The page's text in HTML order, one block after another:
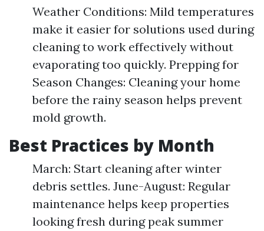
Weather Conditions: Mild temperatures
make it easier for solutions used during
cleaning to work effectively without
evaporating too quickly. Prepping for
Season Changes: Cleaning your home
before the rainy season helps prevent
mold growth.
Best Practices by Month
March: Start cleaning after winter
debris settles. June-August: Regular
maintenance helps keep properties
looking fresh during peak summer